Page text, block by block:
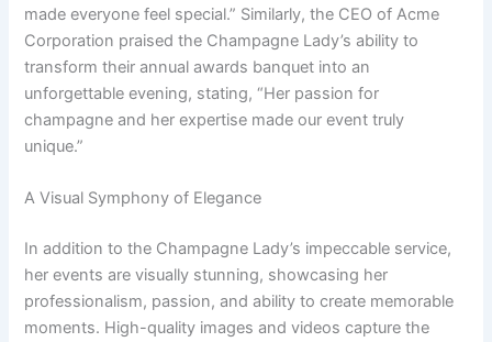
made everyone feel special.” Similarly, the CEO of Acme
Corporation praised the Champagne Lady’s ability to
transform their annual awards banquet into an
unforgettable evening, stating, “Her passion for
champagne and her expertise made our event truly
unique.”
A Visual Symphony of Elegance
In addition to the Champagne Lady’s impeccable service,
her events are visually stunning, showcasing her
professionalism, passion, and ability to create memorable
moments. High-quality images and videos capture the